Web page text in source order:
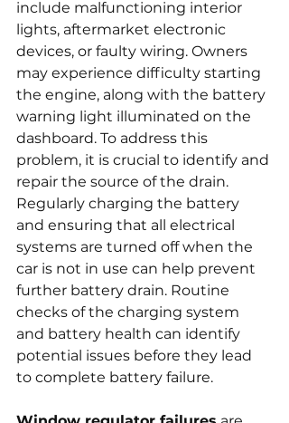
include malfunctioning interior
lights, aftermarket electronic
devices, or faulty wiring. Owners
may experience difficulty starting
the engine, along with the battery
warning light illuminated on the
dashboard. To address this
problem, it is crucial to identify and
repair the source of the drain.
Regularly charging the battery
and ensuring that all electrical
systems are turned off when the
car is not in use can help prevent
further battery drain. Routine
checks of the charging system
and battery health can identify
potential issues before they lead
to complete battery failure.